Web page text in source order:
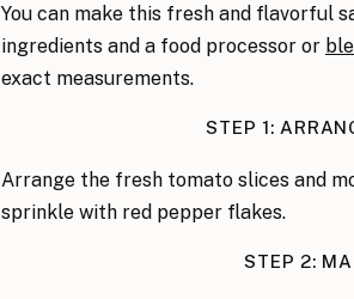
You can make this fresh and flavorful
ingredients and a food processor or
exact measurements.
STEP 1:
Arrange the fresh tomato slices and
sprinkle with red pepper flakes.
STEP 2: